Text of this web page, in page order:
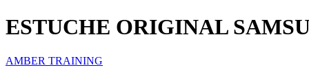
ESTUCHE ORIGINAL
AMBER TRAINING